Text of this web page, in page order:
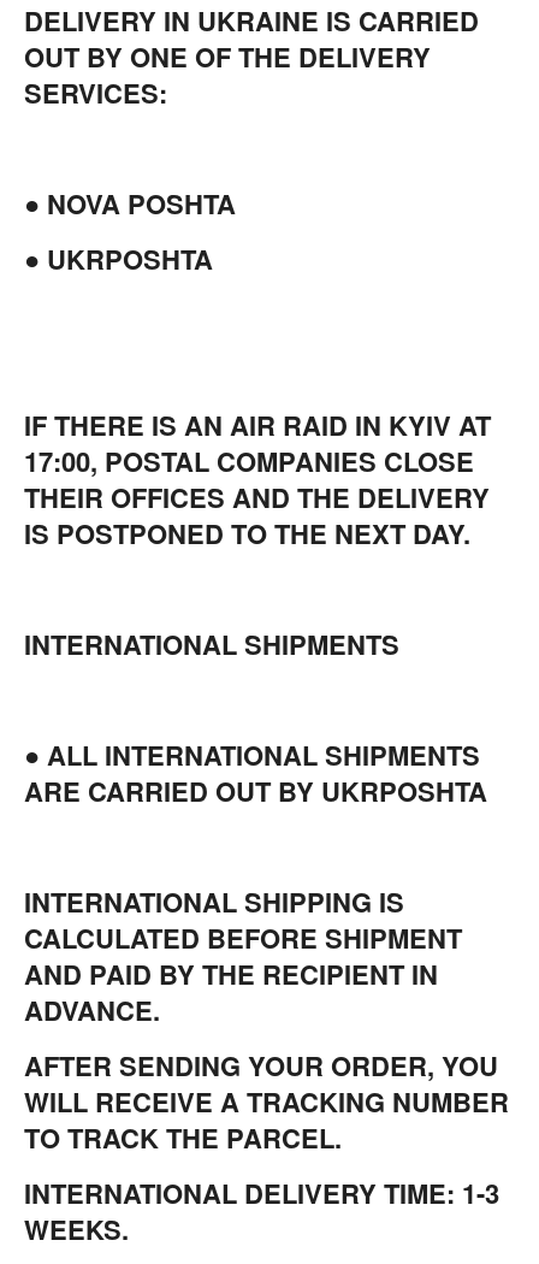
DELIVERY IN UKRAINE IS CARRIED
OUT BY ONE OF THE DELIVERY
SERVICES:
● NOVA POSHTA
● UKRPOSHTA
IF THERE IS AN AIR RAID IN KYIV AT
17:00, POSTAL COMPANIES CLOSE
THEIR OFFICES AND THE DELIVERY
IS POSTPONED TO THE NEXT DAY.
INTERNATIONAL SHIPMENTS
● ALL INTERNATIONAL SHIPMENTS
ARE CARRIED OUT BY UKRPOSHTA
INTERNATIONAL SHIPPING IS
CALCULATED BEFORE SHIPMENT
AND PAID BY THE RECIPIENT IN
ADVANCE.
AFTER SENDING YOUR ORDER, YOU
WILL RECEIVE A TRACKING NUMBER
TO TRACK THE PARCEL.
INTERNATIONAL DELIVERY TIME: 1-3
WEEKS.